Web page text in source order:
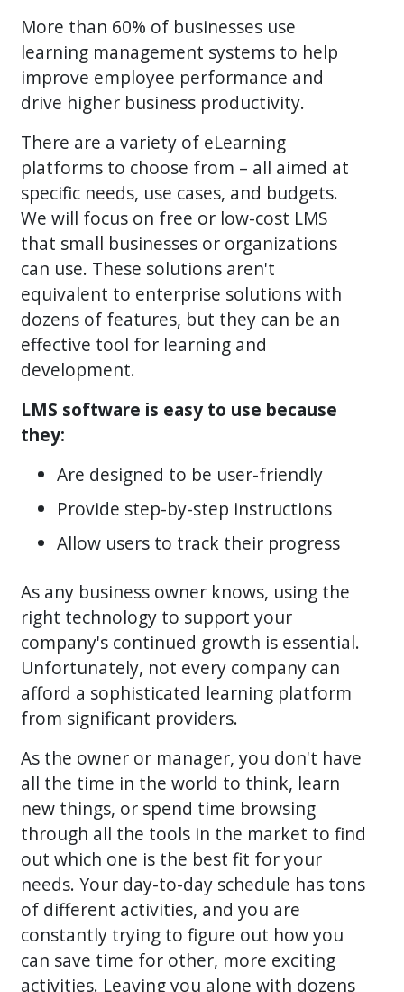
More than 60% of businesses use
learning management systems to help
improve employee performance and
drive higher business productivity.
There are a variety of eLearning
platforms to choose from – all aimed at
specific needs, use cases, and budgets.
We will focus on free or low-cost LMS
that small businesses or organizations
can use. These solutions aren't
equivalent to enterprise solutions with
dozens of features, but they can be an
effective tool for learning and
development.
LMS software is easy to use because
they:
Are designed to be user-friendly
Provide step-by-step instructions
Allow users to track their progress
As any business owner knows, using the
right technology to support your
company's continued growth is essential.
Unfortunately, not every company can
afford a sophisticated learning platform
from significant providers.
As the owner or manager, you don't have
all the time in the world to think, learn
new things, or spend time browsing
through all the tools in the market to find
out which one is the best fit for your
needs. Your day-to-day schedule has tons
of different activities, and you are
constantly trying to figure out how you
can save time for other, more exciting
activities. Leaving you alone with dozens